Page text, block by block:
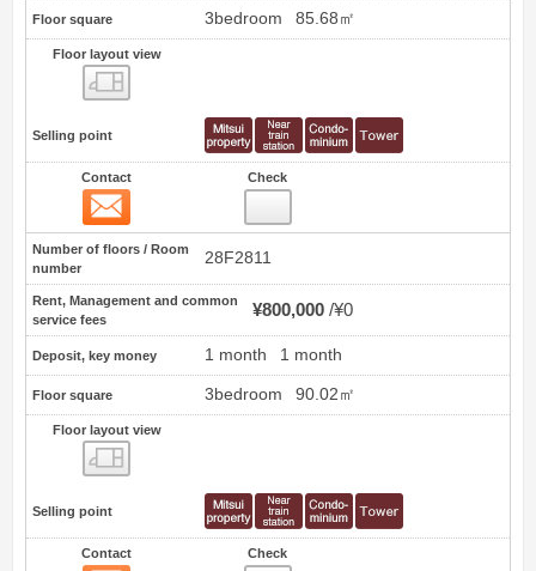
Floor square 3bedroom 85.68㎡
Floor layout view
Selling point
Contact Check
Number of floors / Room
number
28F2811
Rent, Management and common
service fees
¥800,000 ¥0
Deposit, key money 1 month 1 month
Floor square 3bedroom 90.02㎡
Floor layout view
Selling point
Contact Check